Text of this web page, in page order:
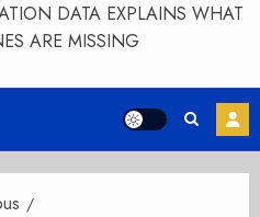
DATA EXPLAINS WHAT
ARE MISSING